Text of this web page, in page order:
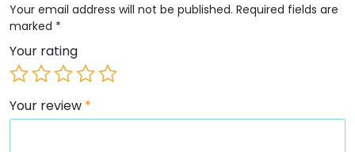
Your email address will not be published. Required fields are
marked *
Your rating
Your review *